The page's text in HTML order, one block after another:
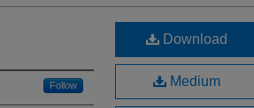
Follow
Download
Medium